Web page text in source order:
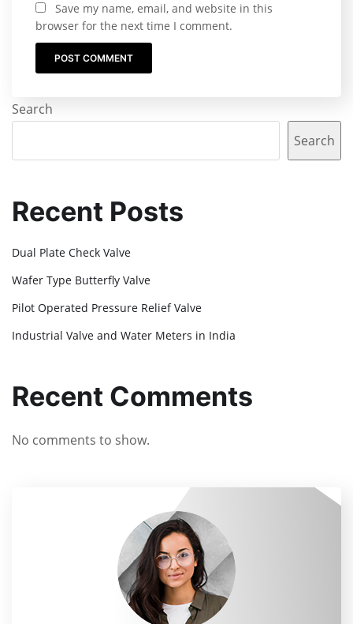
Save my name, email, and website in this
browser for the next time I comment.
Search
Search
Recent Posts
Dual Plate Check Valve
Wafer Type Butterfly Valve
Pilot Operated Pressure Relief Valve
Industrial Valve and Water Meters in India
Recent Comments
No comments to show.